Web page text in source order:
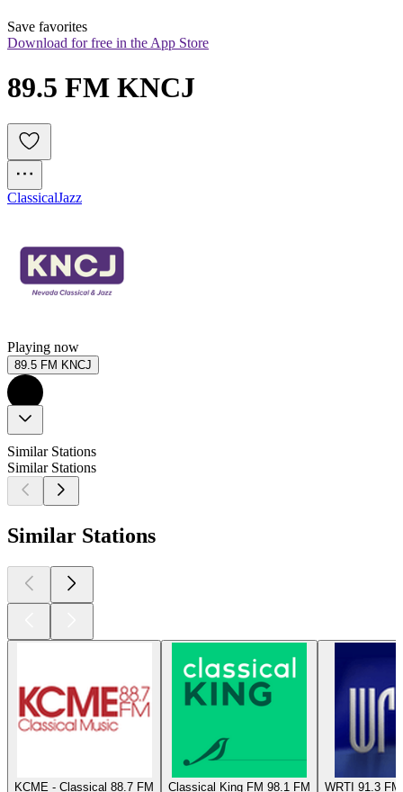
Save favorites
Download for free in the App Store
89.5 FM KNCJ
ClassicalJazz
Playing now
89.5 FM KNCJ
Similar Stations
Similar Stations
Similar Stations
KCME - Classical 88.7 FM
Classical King FM 98.1 FM
WRTI 91.3